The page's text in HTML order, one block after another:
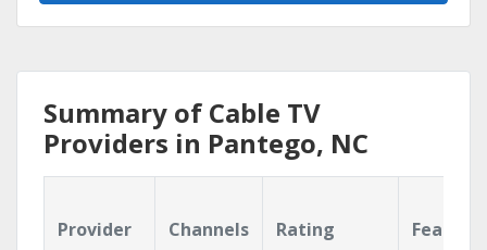
Summary of Cable TV
Providers in Pantego, NC
Provider Channels Rating